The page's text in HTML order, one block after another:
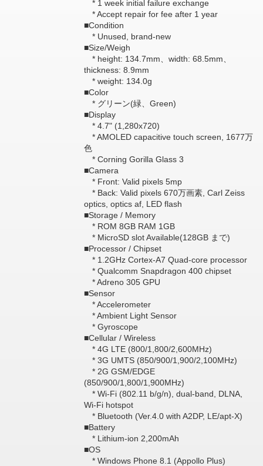
* 1 week initial failure exchange
* Accept repair for fee after 1 year
■Condition
* Unused, brand-new
■Size/Weigh
* height: 134.7mm、width: 68.5mm、
thickness: 8.9mm
* weight: 134.0g
■Color
* グリーン(緑、Green)
■Display
* 4.7" (1,280x720)
* AMOLED capacitive touch screen, 1677万
色
* Corning Gorilla Glass 3
■Camera
* Front: Valid pixels 5mp
* Back: Valid pixels 670万画素, Carl Zeiss
optics, optics af, LED flash
■Storage / Memory
* ROM 8GB RAM 1GB
* MicroSD slot Available(128GB まで)
■Processor / Chipset
* 1.2GHz Cortex-A7 Quad-core processor
* Qualcomm Snapdragon 400 chipset
* Adreno 305 GPU
■Sensor
* Accelerometer
* Ambient Light Sensor
* Gyroscope
■Cellular / Wireless
* 4G LTE (800/1,800/2,600MHz)
* 3G UMTS (850/900/1,900/2,100MHz)
* 2G GSM/EDGE
(850/900/1,800/1,900MHz)
* Wi-Fi (802.11 b/g/n), dual-band, DLNA,
Wi-Fi hotspot
* Bluetooth (Ver.4.0 with A2DP, LE/apt-X)
■Battery
* Lithium-ion 2,200mAh
■OS
* Windows Phone 8.1 (Appollo Plus)